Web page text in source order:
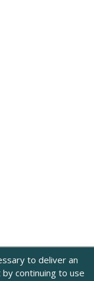
to deliver an
continuing to use